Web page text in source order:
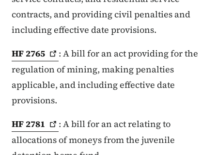
contracts, and providing civil penalties and
including effective date provisions.
HF 2765
: A bill for an act providing for the
regulation of mining, making penalties
applicable, and including effective date
provisions.
HF 2781
: A bill for an act relating to
allocations of moneys from the juvenile